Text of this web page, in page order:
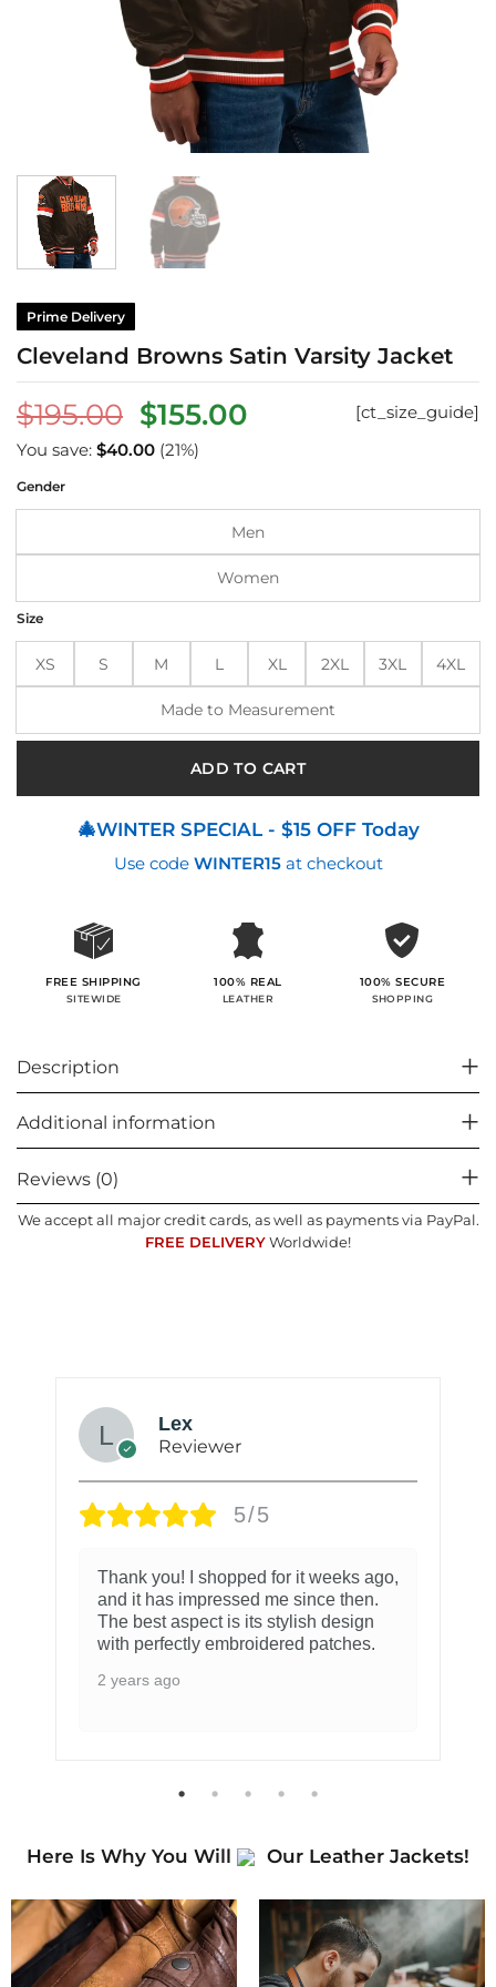
Prime Delivery
Cleveland Browns Satin Varsity Jacket
$195.00 Original
price
was:
$195.00.
$155.00Current
$155.00.
[ct_size_guide]
You save: $40.00 (21%)
Gender
Men
Women
Size
XS S M L XL 2XL 3XL 4XL
Made to Measurement
ADD TO CART
🎄WINTER SPECIAL - $15 OFF Today
Use code WINTER15at checkout
FREE SHIPPING
SITEWIDE
100% REAL
LEATHER
100% SECURE
SHOPPING
Description
Additional information
Reviews (0)
We accept all major credit cards, as well as payments via PayPal.
FREE DELIVERY Worldwide!
Lex
Reviewer
5/5
Thank you! I shopped for it weeks ago,
and it has impressed me since then.
The best aspect is its stylish design
with perfectly embroidered patches.
2 years ago
Here Is Why You Will Our Leather Jackets!